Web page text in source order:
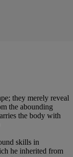
they merely reveal
the abounding
the body with
skills in
he inherited from